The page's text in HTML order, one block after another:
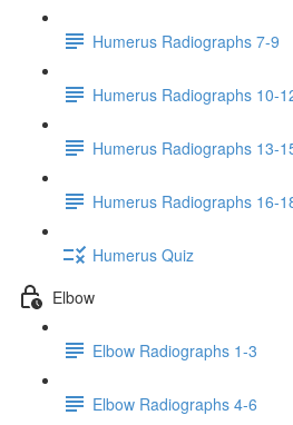
Humerus Radiographs 7-9
Humerus Radiographs 10-
Humerus Radiographs 13-
Humerus Radiographs 16-
Humerus Quiz
Elbow
Elbow Radiographs 1-3
Elbow Radiographs 4-6